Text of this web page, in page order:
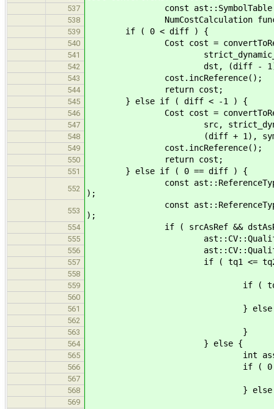
537 const ast::SymbolTable &
538 NumCostCalculation
539 if ( 0 < diff ) {
540 Cost cost =
541 strict_dynamic_cast<
542 dst, (diff - 1),
543 cost.incReference();
544 return cost;
545 } else if ( diff < -1 ) {
546 Cost cost =
547 src, strict_dynamic_cast<
548 (diff + 1), symtab,
549 cost.incReference();
550 return cost;
551 } else if ( 0 == diff ) {
552
const ast::ReferenceType *
);
553
const ast::ReferenceType *
);
554 if ( srcAsRef &&
555 ast::CV::Qualifiers tq1 =
556 ast::CV::Qualifiers tq2 =
557 if ( tq1 <= tq2 &&
558
559 if ( tq1 ==
560
561 } else
562
563 }
564 } else {
565 int assignResult = func(
566 if ( 0 <
567
568 } else if (
569